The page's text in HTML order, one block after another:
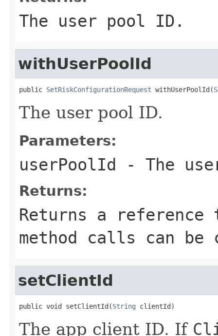
The user pool ID.
withUserPoolId
public SetRiskConfigurationRequest withUserPoolId(
The user pool ID.
Parameters:
userPoolId - The
Returns:
Returns a
method calls can be
setClientId
public void setClientId(String clientId)
The app client ID. If